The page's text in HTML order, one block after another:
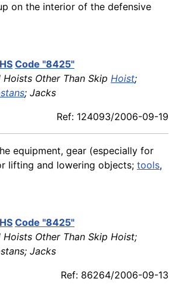
on the interior of the defensive
HS Code "8425"
Hoists Other Than Skip Hoist;
; Jacks
Ref: 124093/2006-09-19
equipment, gear (especially for
lifting and lowering objects; tools,
HS Code "8425"
Hoists Other Than Skip Hoist;
Jacks
Ref: 86264/2006-09-13